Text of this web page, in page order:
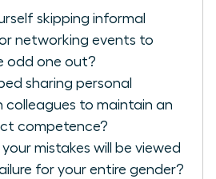
skipping informal
or networking events to
odd one out?
sharing personal
colleagues to maintain an
competence?
your mistakes will be viewed
for your entire gender?